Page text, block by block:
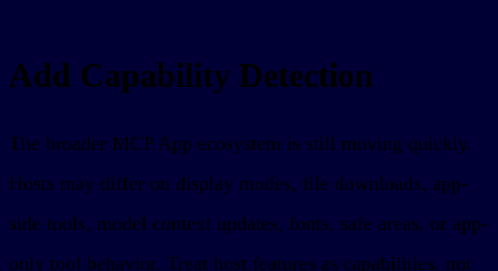
Add Capability Detection
The broader MCP App ecosystem is still moving quickly.
Hosts may differ on display modes, file downloads, app-
side tools, model context updates, fonts, safe areas, or app-
only tool behavior. Treat host features as capabilities, not